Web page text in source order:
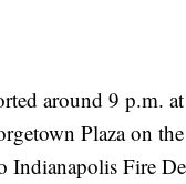
around 9 p.m.
Plaza on
Indianapolis Fire